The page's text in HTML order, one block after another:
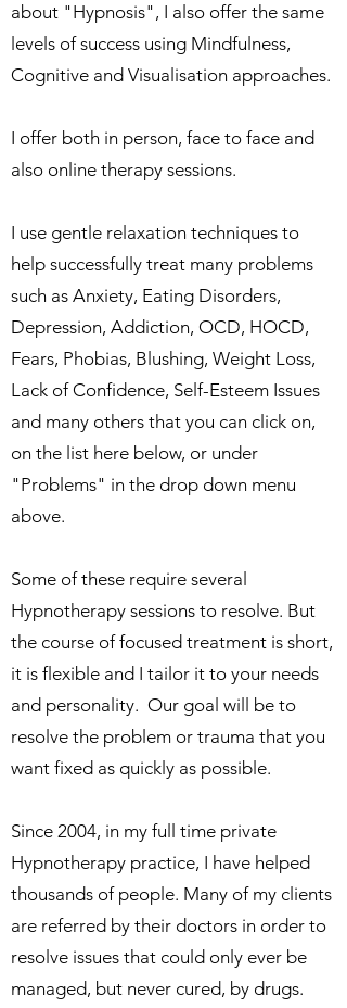
about "Hypnosis", I also offer the same
levels of success using Mindfulness,
Cognitive and Visualisation approaches.
I offer both in person, face to face and
also online therapy sessions.
I use gentle relaxation techniques to
help successfully treat many problems
such as Anxiety, Eating Disorders,
Depression, Addiction, OCD, HOCD,
Fears, Phobias, Blushing, Weight Loss,
Lack of Confidence, Self-Esteem Issues
and many others that you can click on,
on the list here below, or under
"Problems" in the drop down menu
above.
Some of these require several
Hypnotherapy sessions to resolve. But
the course of focused treatment is short,
it is flexible and I tailor it to your needs
and personality. Our goal will be to
resolve the problem or trauma that you
want fixed as quickly as possible.
Since 2004, in my full time private
Hypnotherapy practice, I have helped
thousands of people. Many of my clients
are referred by their doctors in order to
resolve issues that could only ever be
managed, but never cured, by drugs.